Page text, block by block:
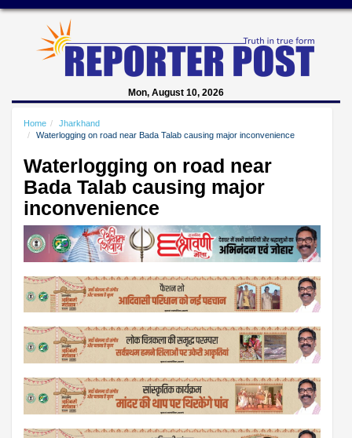
Mon, August 10, 2026
Home
Jharkhand
Waterlogging on road near Bada Talab causing major inconvenience
Waterlogging on road near
Bada Talab causing major
inconvenience